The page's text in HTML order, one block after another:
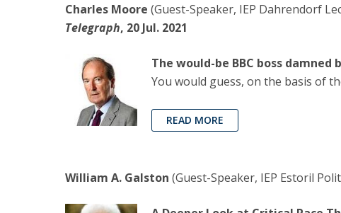
Charles Moore (Guest-Speaker, IEP Dahrendorf
Telegraph, 20 Jul. 2021
The would-be BBC boss
You would guess, on the basis of
READ MORE
William A. Galston (Guest-Speaker, IEP Estoril